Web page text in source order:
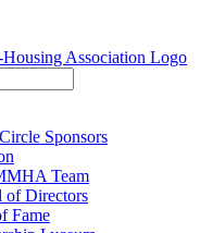
Sponsors
Team
of Directors
Fame